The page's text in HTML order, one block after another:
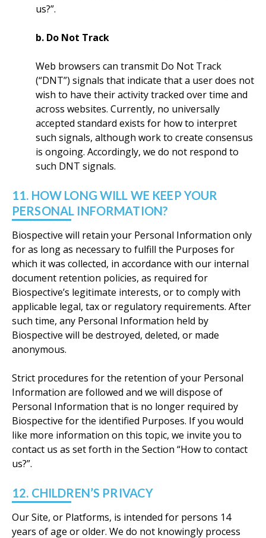
us?”.
b. Do Not Track
Web browsers can transmit Do Not Track
(“DNT”) signals that indicate that a user does not
wish to have their activity tracked over time and
across websites. Currently, no universally
accepted standard exists for how to interpret
such signals, although work to create consensus
is ongoing. Accordingly, we do not respond to
such DNT signals.
11. HOW LONG WILL WE KEEP YOUR
PERSONAL INFORMATION?
Biospective will retain your Personal Information only
for as long as necessary to fulfill the Purposes for
which it was collected, in accordance with our internal
document retention policies, as required for
Biospective’s legitimate interests, or to comply with
applicable legal, tax or regulatory requirements. After
such time, any Personal Information held by
Biospective will be destroyed, deleted, or made
anonymous.
Strict procedures for the retention of your Personal
Information are followed and we will dispose of
Personal Information that is no longer required by
Biospective for the identified Purposes. If you would
like more information on this topic, we invite you to
contact us as set forth in the Section “How to contact
us?”.
12. CHILDREN’S PRIVACY
Our Site, or Platforms, is intended for persons 14
years of age or older. We do not knowingly process